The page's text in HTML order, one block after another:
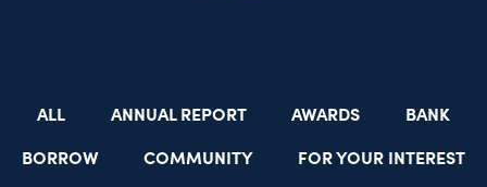
ALL ANNUAL REPORT AWARDS
BANK
BORROW
COMMUNITY
FOR YOUR INTEREST